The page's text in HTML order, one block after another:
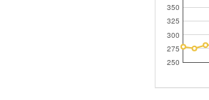
250
275
300
325
350